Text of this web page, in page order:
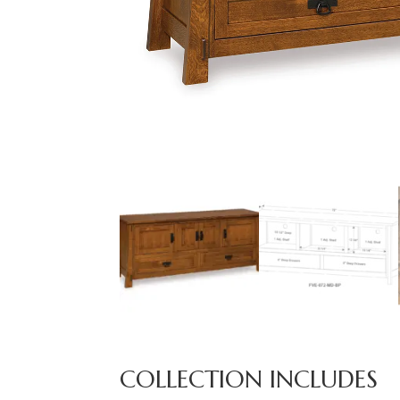
COLLECTION INCLUDES